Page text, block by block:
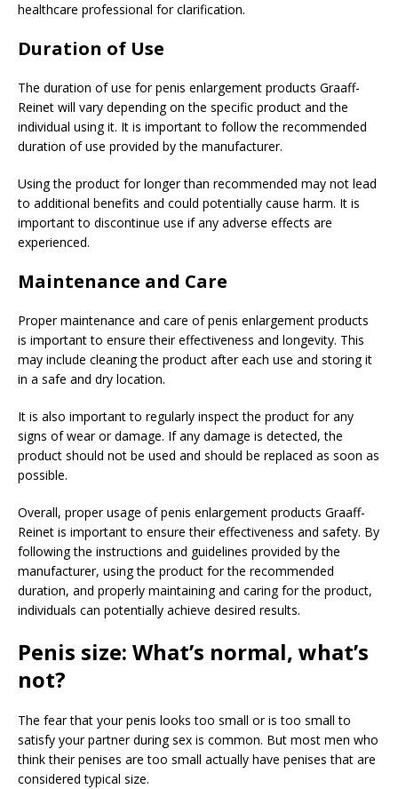
healthcare professional for clarification.
Duration of Use
The duration of use for penis enlargement products Graaff-
Reinet will vary depending on the specific product and the
individual using it. It is important to follow the recommended
duration of use provided by the manufacturer.
Using the product for longer than recommended may not lead
to additional benefits and could potentially cause harm. It is
important to discontinue use if any adverse effects are
experienced.
Maintenance and Care
Proper maintenance and care of penis enlargement products
is important to ensure their effectiveness and longevity. This
may include cleaning the product after each use and storing it
in a safe and dry location.
It is also important to regularly inspect the product for any
signs of wear or damage. If any damage is detected, the
product should not be used and should be replaced as soon as
possible.
Overall, proper usage of penis enlargement products Graaff-
Reinet is important to ensure their effectiveness and safety. By
following the instructions and guidelines provided by the
manufacturer, using the product for the recommended
duration, and properly maintaining and caring for the product,
individuals can potentially achieve desired results.
Penis size: What’s normal, what’s
not?
The fear that your penis looks too small or is too small to
satisfy your partner during sex is common. But most men who
think their penises are too small actually have penises that are
considered typical size.